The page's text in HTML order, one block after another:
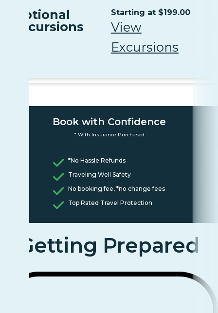
Optional
Excursions
Starting at $199.00
View
Excursions
Book with Confidence
* With Insurance Purchased
*No Hassle Refunds
Traveling Well Safety
No booking fee, *no change fees
Top Rated Travel Protection
Getting Prepared